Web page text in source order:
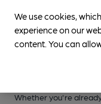
Whether you're
We use cookies,
experience on our
content. You can